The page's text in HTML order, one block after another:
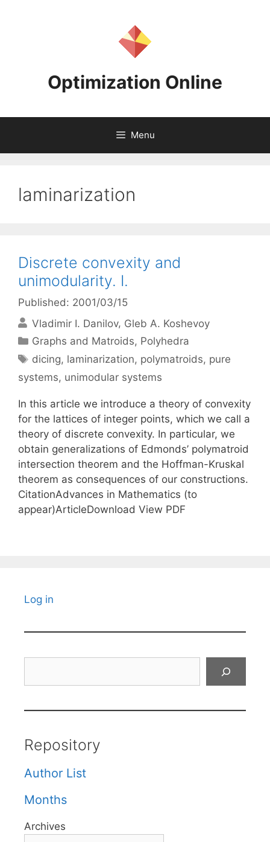
Optimization Online
Menu
laminarization
Discrete convexity and
unimodularity. I.
Published: 2001/03/15
Vladimir I. Danilov Gleb A. Koshevoy
Categories
Graphs and Matroids, Polyhedra
Tags
dicing, laminarization, polymatroids, pure
systems, unimodular systems
In this article we introduce a theory of convexity
for the lattices of integer points, which we call a
theory of discrete convexity. In particular, we
obtain generalizations of Edmonds’ polymatroid
intersection theorem and the Hoffman-Kruskal
theorem as consequences of our constructions.
CitationAdvances in Mathematics (to
appear)ArticleDownload View PDF
Log in
Repository
Author List
Months
Archives